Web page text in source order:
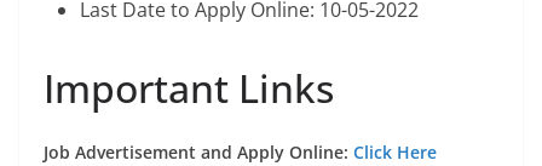
Last Date to Apply Online: 10-05-2022
Important Links
Job Advertisement and Apply Online: Click Here